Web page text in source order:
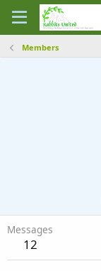
Members
Messages
12